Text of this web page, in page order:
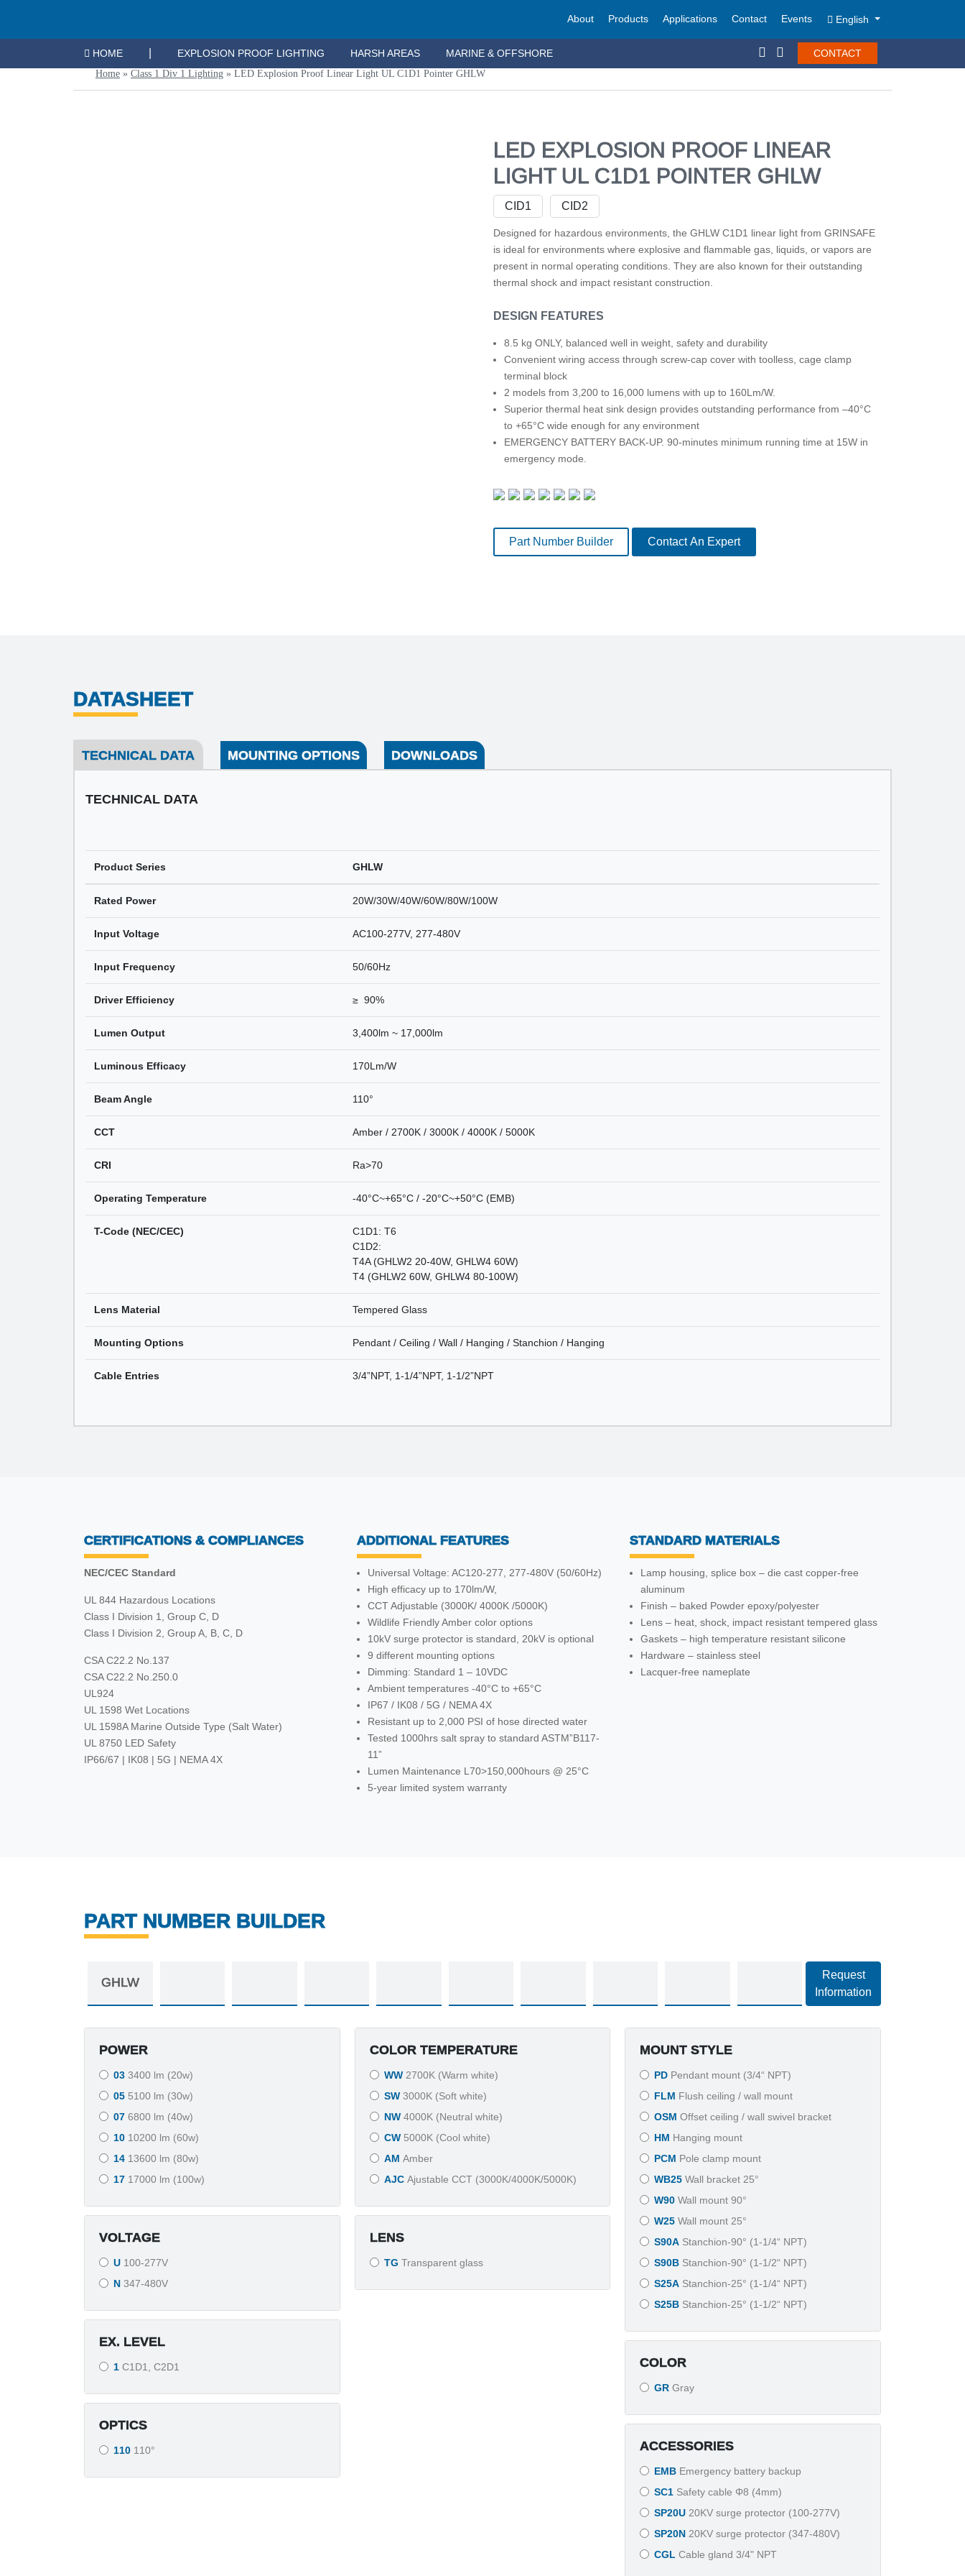
About Products Applications Contact Events English
HOME EXPLOSION PROOF LIGHTING HARSH AREAS MARINE & OFFSHORE CONTACT
Home » Class 1 Div 1 Lighting » LED Explosion Proof Linear Light UL C1D1 Pointer GHLW
LED EXPLOSION PROOF LINEAR
LIGHT UL C1D1 POINTER GHLW
CID1 CID2
Designed for hazardous environments, the GHLW C1D1 linear light from GRINSAFE
is ideal for environments where explosive and flammable gas, liquids, or vapors are
present in normal operating conditions. They are also known for their outstanding
thermal shock and impact resistant construction.
DESIGN FEATURES
8.5 kg ONLY, balanced well in weight, safety and durability
Convenient wiring access through screw-cap cover with toolless, cage clamp
terminal block
2 models from 3,200 to 16,000 lumens with up to 160Lm/W.
Superior thermal heat sink design provides outstanding performance from –40°C
to +65°C wide enough for any environment
EMERGENCY BATTERY BACK-UP. 90-minutes minimum running time at 15W in
emergency mode.
Part Number Builder Contact An Expert
DATASHEET
TECHNICAL DATA MOUNTING OPTIONS DOWNLOADS
TECHNICAL DATA
Product Series GHLW
Rated Power 20W/30W/40W/60W/80W/100W
Input Voltage AC100-277V, 277-480V
Input Frequency 50/60Hz
Driver Efficiency ≥ 90%
Lumen Output 3,400lm ~ 17,000lm
Luminous Efficacy 170Lm/W
Beam Angle 110°
CCT Amber / 2700K / 3000K / 4000K / 5000K
CRI Ra>70
Operating Temperature -40°C~+65°C / -20°C~+50°C (EMB)
T-Code (NEC/CEC)
C1D1: T6
C1D2:
T4A (GHLW2 20-40W, GHLW4 60W)
T4 (GHLW2 60W, GHLW4 80-100W)
Lens Material Tempered Glass
Mounting Options Pendant / Ceiling / Wall / Hanging / Stanchion / Hanging
Cable Entries 3/4”NPT, 1-1/4”NPT, 1-1/2”NPT
CERTIFICATIONS & COMPLIANCES
NEC/CEC Standard
UL 844 Hazardous Locations
Class I Division 1, Group C, D
Class I Division 2, Group A, B, C, D
CSA C22.2 No.137
CSA C22.2 No.250.0
UL924
UL 1598 Wet Locations
UL 1598A Marine Outside Type (Salt Water)
UL 8750 LED Safety
IP66/67 | IK08 | 5G | NEMA 4X
ADDITIONAL FEATURES
Universal Voltage: AC120-277, 277-480V (50/60Hz)
High efficacy up to 170lm/W,
CCT Adjustable (3000K/ 4000K /5000K)
Wildlife Friendly Amber color options
10kV surge protector is standard, 20kV is optional
9 different mounting options
Dimming: Standard 1 – 10VDC
Ambient temperatures -40°C to +65°C
IP67 / IK08 / 5G / NEMA 4X
Resistant up to 2,000 PSI of hose directed water
Tested 1000hrs salt spray to standard ASTM”B117-
11”
Lumen Maintenance L70>150,000hours @ 25°C
5-year limited system warranty
STANDARD MATERIALS
Lamp housing, splice box – die cast copper-free
aluminum
Finish – baked Powder epoxy/polyester
Lens – heat, shock, impact resistant tempered glass
Gaskets – high temperature resistant silicone
Hardware – stainless steel
Lacquer-free nameplate
PART NUMBER BUILDER
Request
Information
POWER
03
3400 lm (20w)
05
5100 lm (30w)
07
6800 lm (40w)
10
10200 lm (60w)
14
13600 lm (80w)
17
17000 lm (100w)
VOLTAGE
U 100-277V
N 347-480V
EX. LEVEL
1 C1D1, C2D1
OPTICS
110 110°
COLOR TEMPERATURE
WW2700K (Warm white)
SW3000K (Soft white)
NW4000K (Neutral white)
CW5000K (Cool white)
AM Amber
AJCAjustable CCT (3000K/4000K/5000K)
LENS
TG Transparent glass
MOUNT STYLE
PD Pendant mount (3/4“ NPT)
FLM Flush ceiling / wall mount
OSM Offset ceiling / wall swivel bracket
HM Hanging mount
PCM Pole clamp mount
WB25 Wall bracket 25°
W90 Wall mount 90°
W25 Wall mount 25°
S90A Stanchion-90° (1-1/4“ NPT)
S90B Stanchion-90° (1-1/2“ NPT)
S25A Stanchion-25° (1-1/4“ NPT)
S25B Stanchion-25° (1-1/2“ NPT)
COLOR
GR Gray
ACCESSORIES
EMB Emergency battery backup
SC1 Safety cable Φ8 (4mm)
SP20U 20KV surge protector (100-277V)
SP20N 20KV surge protector (347-480V)
CGL Cable gland 3/4" NPT